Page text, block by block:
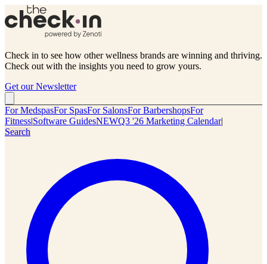
Check in to see how other wellness brands are winning and thriving.
Check out with the insights you need to grow yours.
Get our Newsletter
For MedspasFor SpasFor SalonsFor BarbershopsFor
Fitness|Software GuidesNEWQ3 '26 Marketing Calendar|
Search